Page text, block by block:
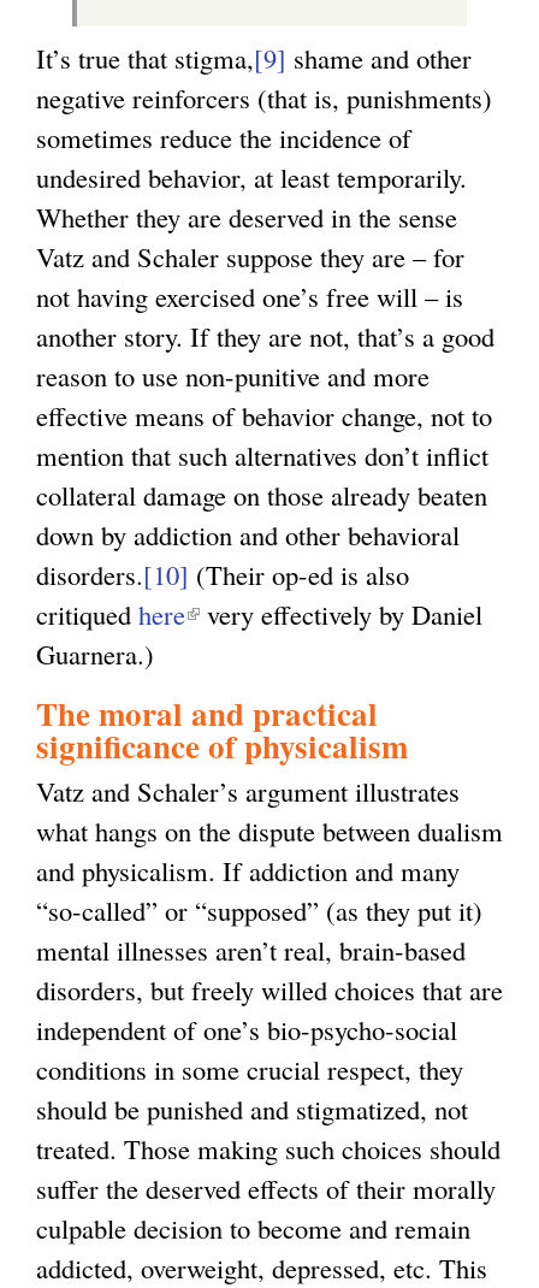
It’s true that stigma,[9] shame and other
negative reinforcers (that is, punishments)
sometimes reduce the incidence of
undesired behavior, at least temporarily.
Whether they are deserved in the sense
Vatz and Schaler suppose they are – for
not having exercised one’s free will – is
another story. If they are not, that’s a good
reason to use non-punitive and more
effective means of behavior change, not to
mention that such alternatives don’t inflict
collateral damage on those already beaten
down by addiction and other behavioral
disorders.[10] (Their op-ed is also
critiqued here(
n
i
s
e
t
e
r
n
a
l
)
very effectively by Daniel
Guarnera.)
The moral and practical
significance of physicalism
Vatz and Schaler’s argument illustrates
what hangs on the dispute between dualism
and physicalism. If addiction and many
“so-called” or “supposed” (as they put it)
mental illnesses aren’t real, brain-based
disorders, but freely willed choices that are
independent of one’s bio-psycho-social
conditions in some crucial respect, they
should be punished and stigmatized, not
treated. Those making such choices should
suffer the deserved effects of their morally
culpable decision to become and remain
addicted, overweight, depressed, etc. This